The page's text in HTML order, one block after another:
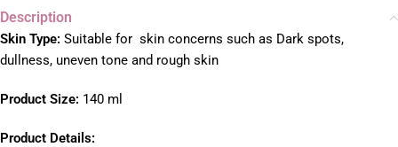
Description
Skin Type: Suitable for skin concerns such as Dark spots,
dullness, uneven tone and rough skin
Product Size: 140 ml
Product Details: